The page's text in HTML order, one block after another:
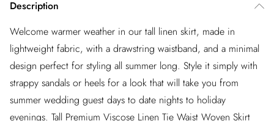
Description
Welcome warmer weather in our tall linen skirt, made in
lightweight fabric, with a drawstring waistband, and a minimal
design perfect for styling all summer long. Style it simply with
strappy sandals or heels for a look that will take you from
summer wedding guest days to date nights to holiday
evenings. Tall Premium Viscose Linen Tie Waist Woven Skirt